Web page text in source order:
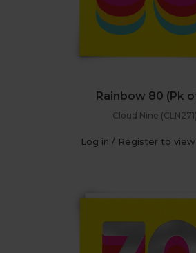
Rainbow 80 (Pk
Cloud Nine (CLN271)
Log in / Register to